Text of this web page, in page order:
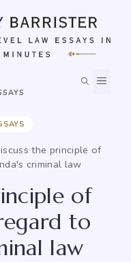
the principle of
criminal law
of
to
law